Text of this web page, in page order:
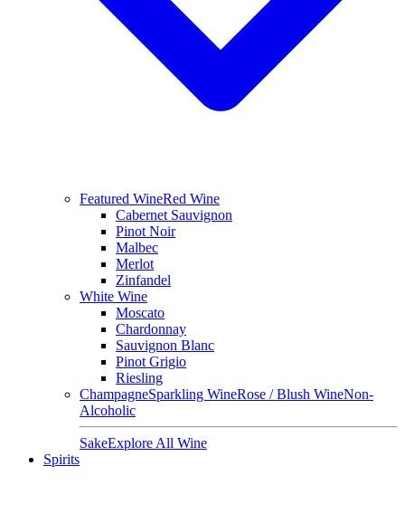
Featured WineRed Wine
Cabernet Sauvignon
Pinot Noir
Malbec
Merlot
Zinfandel
White Wine
Moscato
Chardonnay
Sauvignon Blanc
Pinot Grigio
Riesling
ChampagneSparkling WineRose / Blush WineNon-
Alcoholic
SakeExplore All Wine
Spirits